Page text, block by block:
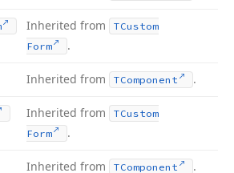
Inherited from
TCustom
Form
.
Inherited from TComponent .
Inherited from
TCustom
Form
.
Inherited from TComponent .